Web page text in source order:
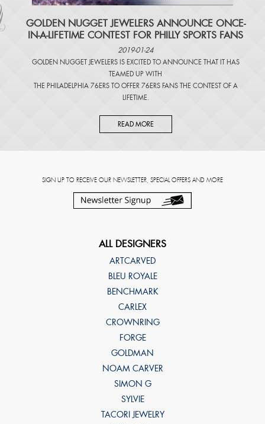
​GOLDEN NUGGET JEWELERS ANNOUNCE ONCE-
IN-A-LIFETIME CONTEST FOR PHILLY SPORTS FANS
2019-01-24
GOLDEN NUGGET JEWELERS IS EXCITED TO ANNOUNCE THAT IT HAS
TEAMED UP WITH
THE PHILADELPHIA 76ERS TO OFFER 76ERS FANS THE CONTEST OF A
LIFETIME.
READ MORE
SIGN UP TO RECEIVE OUR NEWSLETTER, SPECIAL OFFERS AND MORE
ALL DESIGNERS
ARTCARVED
BLEU ROYALE
BENCHMARK
CARLEX
CROWNRING
FORGE
GOLDMAN
NOAM CARVER
SIMON G
SYLVIE
TACORI JEWELRY